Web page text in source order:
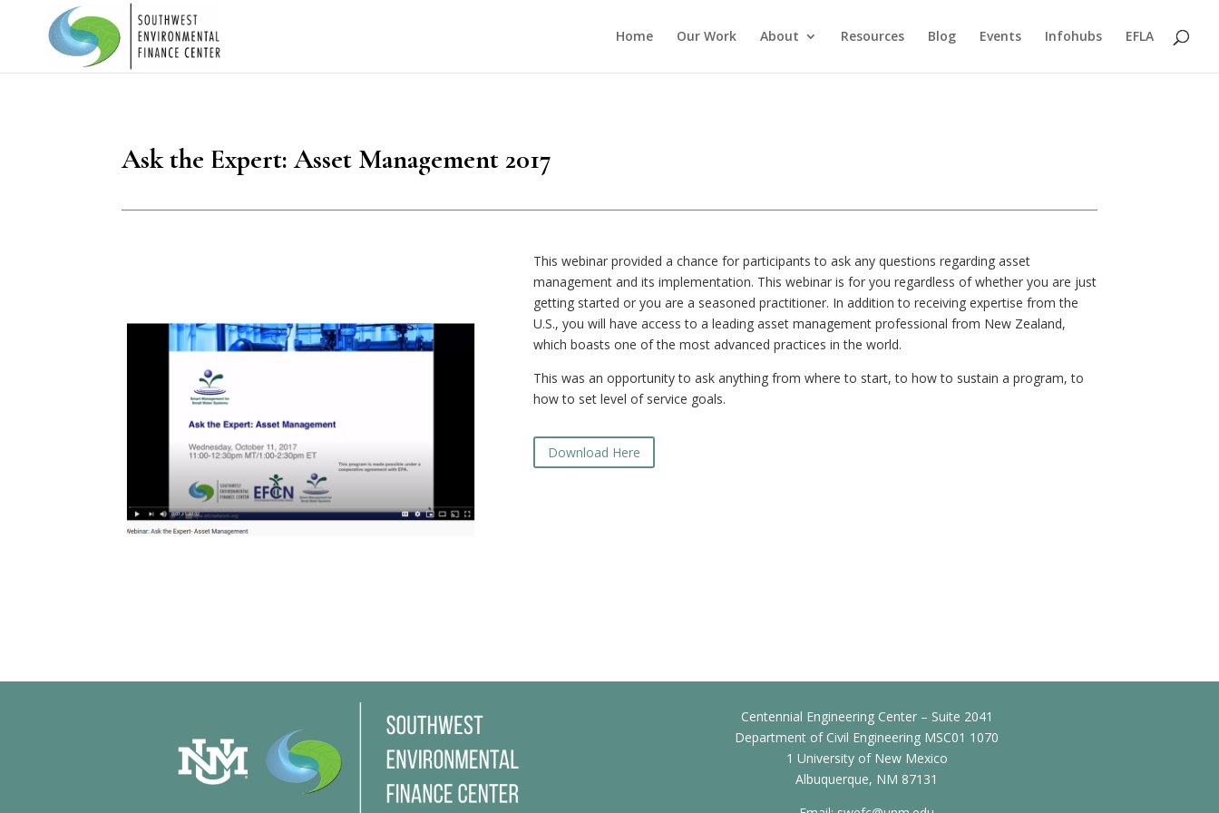
Home Our Work About Resources Blog Events Infohubs EFLA
Ask the Expert: Asset Management 2017
This webinar provided a chance for participants to ask any questions regarding asset
management and its implementation. This webinar is for you regardless of whether you are just
getting started or you are a seasoned practitioner. In addition to receiving expertise from the
U.S., you will have access to a leading asset management professional from New Zealand,
which boasts one of the most advanced practices in the world.
This was an opportunity to ask anything from where to start, to how to sustain a program, to
how to set level of service goals.
Download Here
Centennial Engineering Center – Suite 2041
Department of Civil Engineering MSC01 1070
1 University of New Mexico
Albuquerque, NM 87131